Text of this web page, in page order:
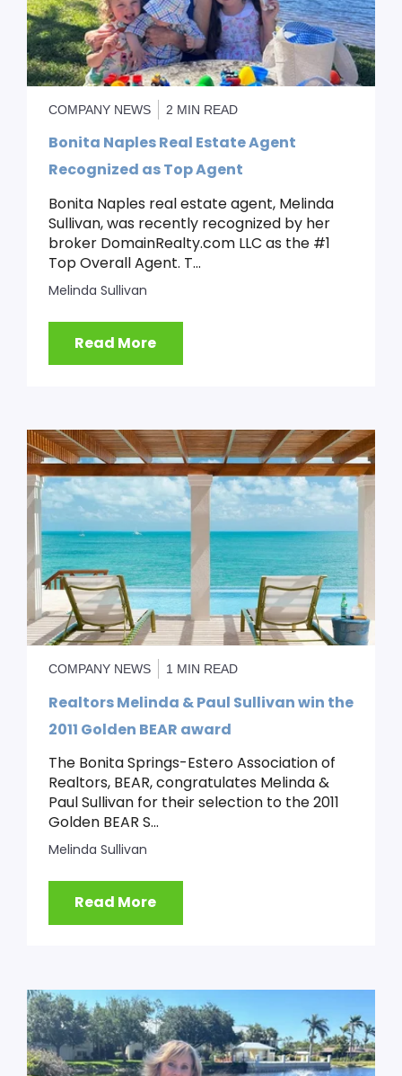
COMPANY NEWS 2 MIN READ
Bonita Naples Real Estate Agent
Recognized as Top Agent
Bonita Naples real estate agent, Melinda
Sullivan, was recently recognized by her
broker DomainRealty.com LLC as the #1
Top Overall Agent. T...
Melinda Sullivan
Read More
COMPANY NEWS 1 MIN READ
Realtors Melinda & Paul Sullivan win the
2011 Golden BEAR award
The Bonita Springs-Estero Association of
Realtors, BEAR, congratulates Melinda &
Paul Sullivan for their selection to the 2011
Golden BEAR S...
Melinda Sullivan
Read More